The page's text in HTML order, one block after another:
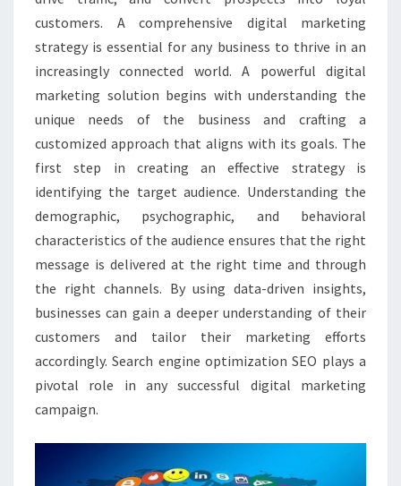
customers. A comprehensive digital marketing
strategy is essential for any business to thrive in an
increasingly connected world. A powerful digital
marketing solution begins with understanding the
unique needs of the business and crafting a
customized approach that aligns with its goals. The
first step in creating an effective strategy is
identifying the target audience. Understanding the
demographic, psychographic, and behavioral
characteristics of the audience ensures that the right
message is delivered at the right time and through
the right channels. By using data-driven insights,
businesses can gain a deeper understanding of their
customers and tailor their marketing efforts
accordingly. Search engine optimization SEO plays a
pivotal role in any successful digital marketing
campaign.